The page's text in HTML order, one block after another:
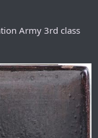
Army 3rd class